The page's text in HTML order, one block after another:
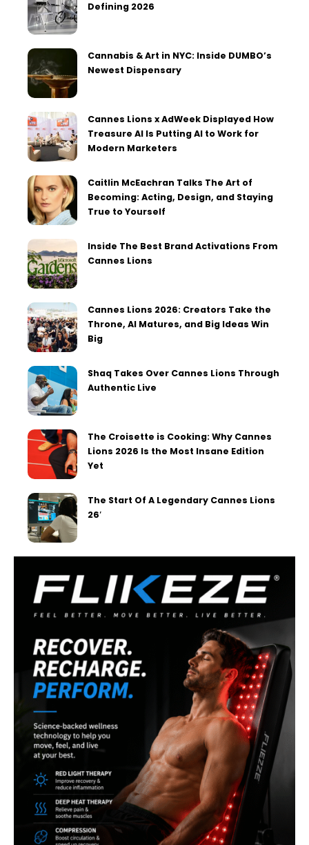
Defining 2026
Cannabis & Art in NYC: Inside DUMBO’s
Newest Dispensary
Cannes Lions x AdWeek Displayed How
Treasure AI Is Putting AI to Work for
Modern Marketers
Caitlin McEachran Talks The Art of
Becoming: Acting, Design, and Staying
True to Yourself
Inside The Best Brand Activations From
Cannes Lions
Cannes Lions 2026: Creators Take the
Throne, AI Matures, and Big Ideas Win
Big
Shaq Takes Over Cannes Lions Through
Authentic Live
The Croisette is Cooking: Why Cannes
Lions 2026 Is the Most Insane Edition
Yet
The Start Of A Legendary Cannes Lions
26′